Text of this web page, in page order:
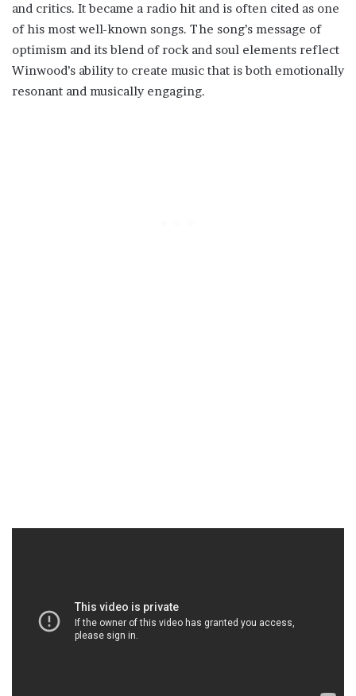
and critics. It became a radio hit and is often cited as one
of his most well-known songs. The song’s message of
optimism and its blend of rock and soul elements reflect
Winwood’s ability to create music that is both emotionally
resonant and musically engaging.